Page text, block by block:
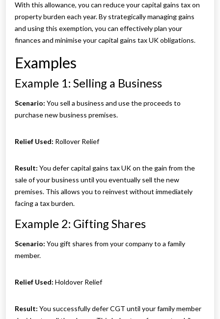
With this allowance, you can reduce your capital gains tax on
property burden each year. By strategically managing gains
and using this exemption, you can effectively plan your
finances and minimise your capital gains tax UK obligations.
Examples
Example 1: Selling a Business
Scenario: You sell a business and use the proceeds to
purchase new business premises.
Relief Used: Rollover Relief
Result: You defer capital gains tax UK on the gain from the
sale of your business until you eventually sell the new
premises. This allows you to reinvest without immediately
facing a tax burden.
Example 2: Gifting Shares
Scenario: You gift shares from your company to a family
member.
Relief Used: Holdover Relief
Result: You successfully defer CGT until your family member